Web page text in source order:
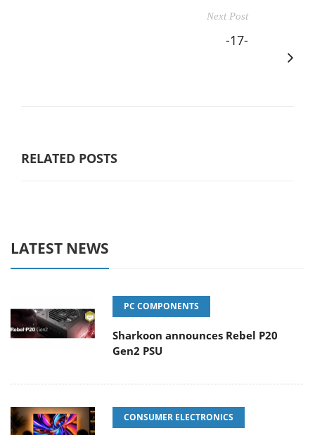
Next Post
-17-
RELATED POSTS
LATEST NEWS
PC COMPONENTS
Sharkoon announces Rebel P20
Gen2 PSU
CONSUMER ELECTRONICS